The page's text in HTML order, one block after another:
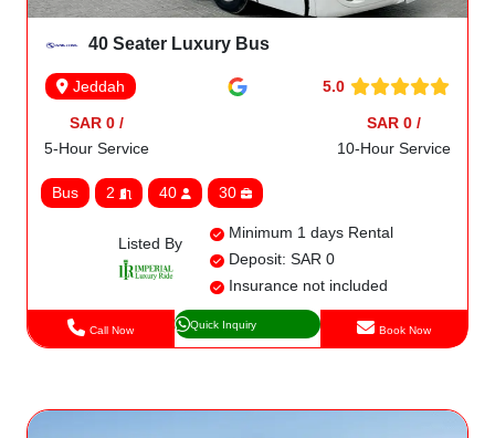
40 Seater Luxury Bus
Jeddah 5.0
SAR 0 /
5-Hour Service
SAR 0 /
10-Hour Service
Bus 2 40 30
Listed By
Minimum 1 days Rental
Deposit: SAR 0
Insurance not included
Call Now Quick Inquiry Book Now